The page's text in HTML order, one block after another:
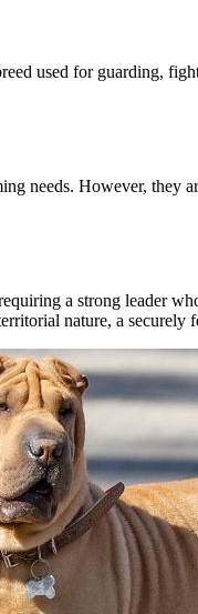
used for guarding,
needs. However, they
a strong leader
nature, a securely